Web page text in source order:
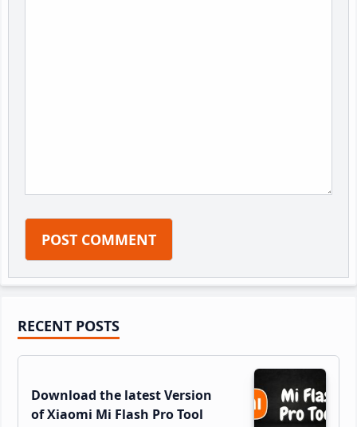
Primary
Sidebar
RECENT POSTS
Download the latest Version
of Xiaomi Mi Flash Pro Tool